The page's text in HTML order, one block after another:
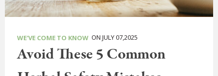
WE'VE COME TO KNOW ON JULY 07,2025
Avoid These 5 Common